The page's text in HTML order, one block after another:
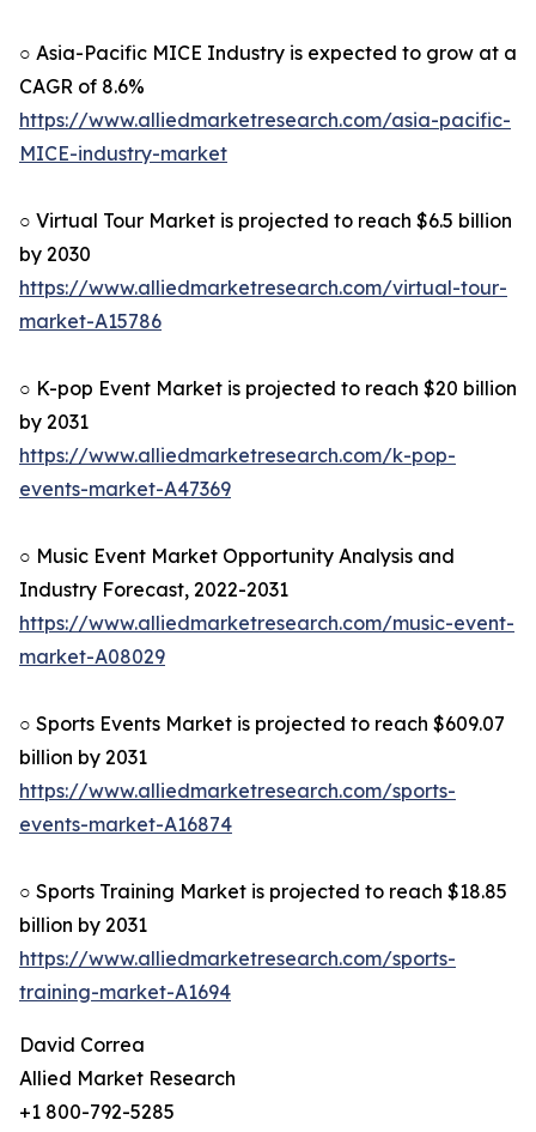
○ Asia-Pacific MICE Industry is expected to grow at a
CAGR of 8.6%
https://www.alliedmarketresearch.com/asia-pacific-
MICE-industry-market
○ Virtual Tour Market is projected to reach $6.5 billion
by 2030
https://www.alliedmarketresearch.com/virtual-tour-
market-A15786
○ K-pop Event Market is projected to reach $20 billion
by 2031
https://www.alliedmarketresearch.com/k-pop-
events-market-A47369
○ Music Event Market Opportunity Analysis and
Industry Forecast, 2022-2031
https://www.alliedmarketresearch.com/music-event-
market-A08029
○ Sports Events Market is projected to reach $609.07
billion by 2031
https://www.alliedmarketresearch.com/sports-
events-market-A16874
○ Sports Training Market is projected to reach $18.85
billion by 2031
https://www.alliedmarketresearch.com/sports-
training-market-A1694
David Correa
Allied Market Research
+1 800-792-5285